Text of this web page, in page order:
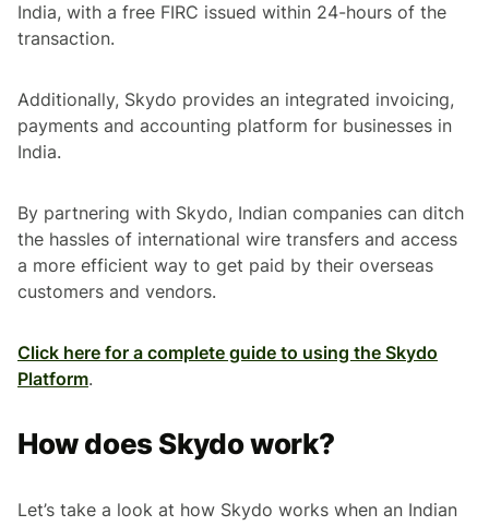
India, with a free FIRC issued within 24-hours of the
transaction.
Additionally, Skydo provides an integrated invoicing,
payments and accounting platform for businesses in
India.
By partnering with Skydo, Indian companies can ditch
the hassles of international wire transfers and access
a more efficient way to get paid by their overseas
customers and vendors.
Click here for a complete guide to using the Skydo
Platform.
How does Skydo work?
Let’s take a look at how Skydo works when an Indian